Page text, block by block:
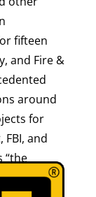
fifteen
and Fire &
around
for
FBI, and
“the
world.”​